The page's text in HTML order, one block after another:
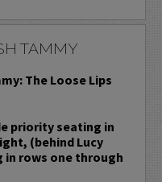
TAMMY
The Loose Lips
priority seating in
(behind Lucy
rows one through